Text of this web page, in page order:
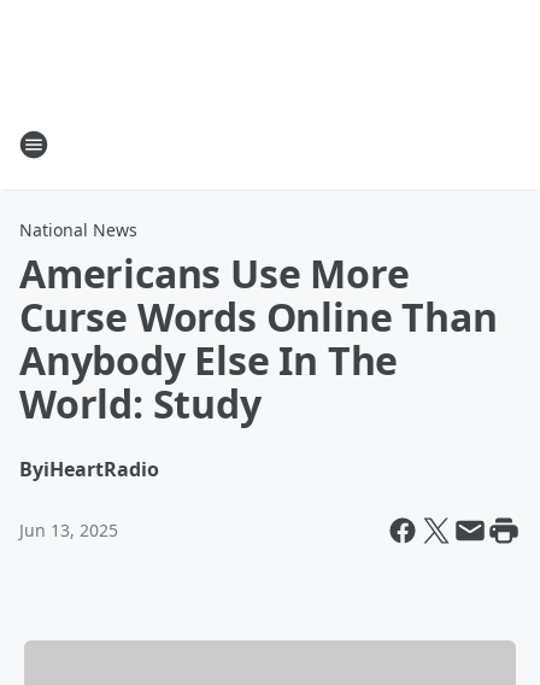
National News
Americans Use More
Curse Words Online Than
Anybody Else In The
World: Study
ByiHeartRadio
Jun 13, 2025